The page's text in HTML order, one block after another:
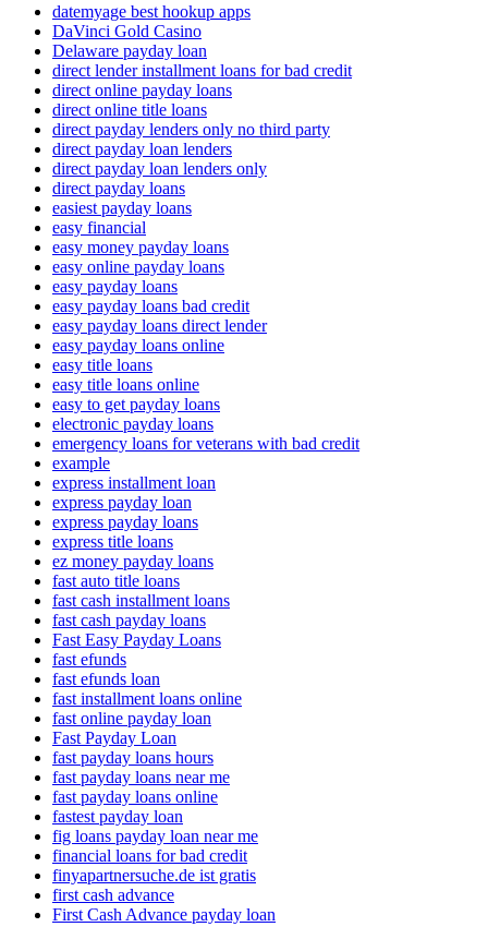
datemyage best hookup apps
DaVinci Gold Casino
Delaware payday loan
direct lender installment loans for bad credit
direct online payday loans
direct online title loans
direct payday lenders only no third party
direct payday loan lenders
direct payday loan lenders only
direct payday loans
easiest payday loans
easy financial
easy money payday loans
easy online payday loans
easy payday loans
easy payday loans bad credit
easy payday loans direct lender
easy payday loans online
easy title loans
easy title loans online
easy to get payday loans
electronic payday loans
emergency loans for veterans with bad credit
example
express installment loan
express payday loan
express payday loans
express title loans
ez money payday loans
fast auto title loans
fast cash installment loans
fast cash payday loans
Fast Easy Payday Loans
fast efunds
fast efunds loan
fast installment loans online
fast online payday loan
Fast Payday Loan
fast payday loans hours
fast payday loans near me
fast payday loans online
fastest payday loan
fig loans payday loan near me
financial loans for bad credit
finyapartnersuche.de ist gratis
first cash advance
First Cash Advance payday loan